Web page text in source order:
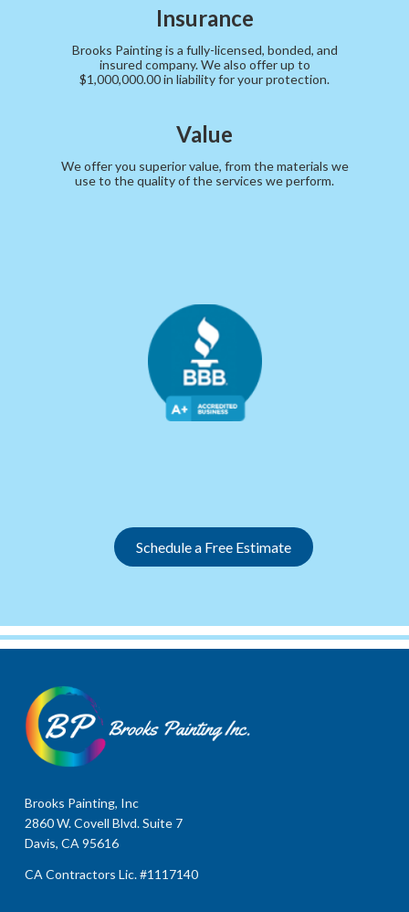
Insurance
Brooks Painting is a fully-licensed, bonded, and
insured company. We also offer up to
$1,000,000.00 in liability for your protection.
Value
We offer you superior value, from the materials we
use to the quality of the services we perform.
Schedule a Free Estimate
Brooks Painting, Inc
2860 W. Covell Blvd. Suite 7
Davis, CA 95616
CA Contractors Lic. #1117140